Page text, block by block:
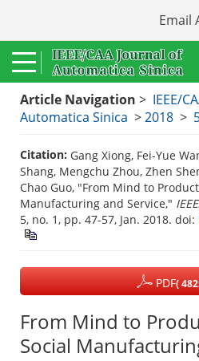
Email
Article Navigation > IEEE/
Automatica Sinica >2018 >
Citation: Gang Xiong, Fei-Yue
Shang, Mengchu Zhou, Zhen
Chao Guo, "From Mind to
Manufacturing and Service,"
5, no. 1, pp. 47-57, Jan. 2018. doi:
PDF(
From Mind to
Social